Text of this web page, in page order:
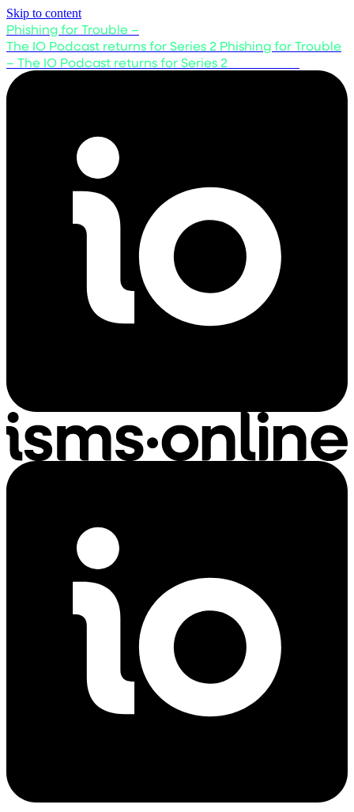
Skip to content
Phishing for Trouble –
The IO Podcast returns for Series 2 Phishing for Trouble
– The IO Podcast returns for Series 2